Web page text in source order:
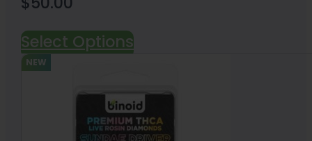
Select Options
NEW